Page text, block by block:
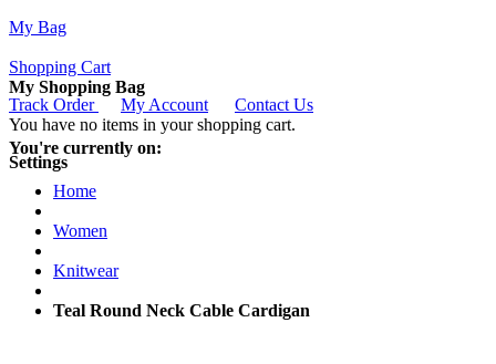
My Bag
Shopping Cart
My Shopping Bag
You have no items in your shopping cart.
Settings
Track Order My Account Contact Us
You're currently on:
Home
Women
Knitwear
Teal Round Neck Cable Cardigan